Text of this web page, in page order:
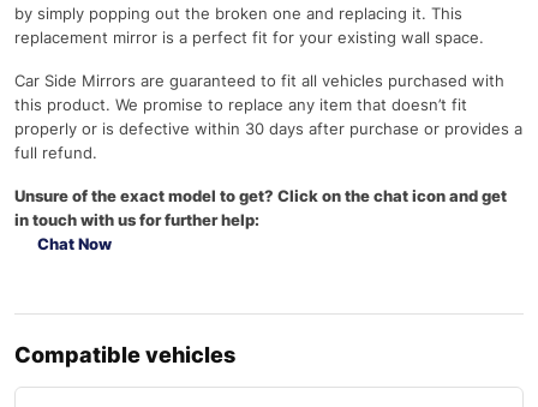
by simply popping out the broken one and replacing it. This
replacement mirror is a perfect fit for your existing wall space.
Car Side Mirrors are guaranteed to fit all vehicles purchased with
this product. We promise to replace any item that doesn’t fit
properly or is defective within 30 days after purchase or provides a
full refund.
Unsure of the exact model to get? Click on the chat icon and get
in touch with us for further help:
Chat Now
Compatible vehicles